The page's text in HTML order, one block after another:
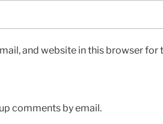
and website in this browser for
comments by email.